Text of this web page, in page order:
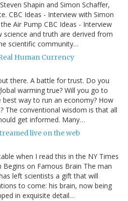
Shapin and Simon Schaffer,
CBC Ideas - Interview with Simon
Air Pump CBC Ideas - Interview
science and truth are derived from
scientific community…
Human Currency
there. A battle for trust. Do you
warming true? Will you go to
way to run an economy? How
The conventional wisdom is that all
get informed. Many…
live on the web
when I read this in the NY Times
Begins on Famous Brain The man
left scientists a gift that will
to come: his brain, now being
in exquisite detail…